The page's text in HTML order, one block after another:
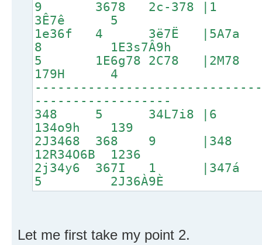
9 3678 2c-378 |1
3Ê7ê 5
1e36f 4 3ë7Ë
8 1E3s7Â9h
5 1E6g78 2C78
179H 4
------------------
348 5 34L7i8 |6
134o9h 139
2J3468 368 9
12R34O6B 1236
2j34y6 367I 1
5 2J36À9È
Let me first take my point 2.